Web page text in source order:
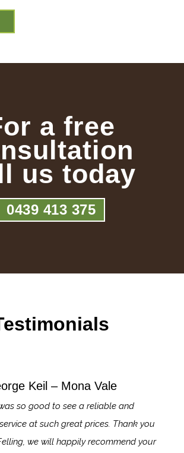
a free
us today
0439 413 375
Keil – Mona Vale
so good to see a reliable and
at such great prices. Thank you
we will happily recommend your